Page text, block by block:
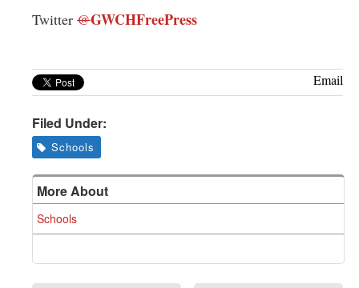
Twitter @GWCHFreePress
Email
Filed Under:
Schools
More About
Schools